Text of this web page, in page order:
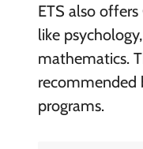
ETS also
like
mathematics.
recommended
programs.